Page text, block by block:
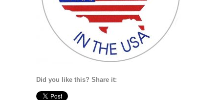
Did you like this? Share it: